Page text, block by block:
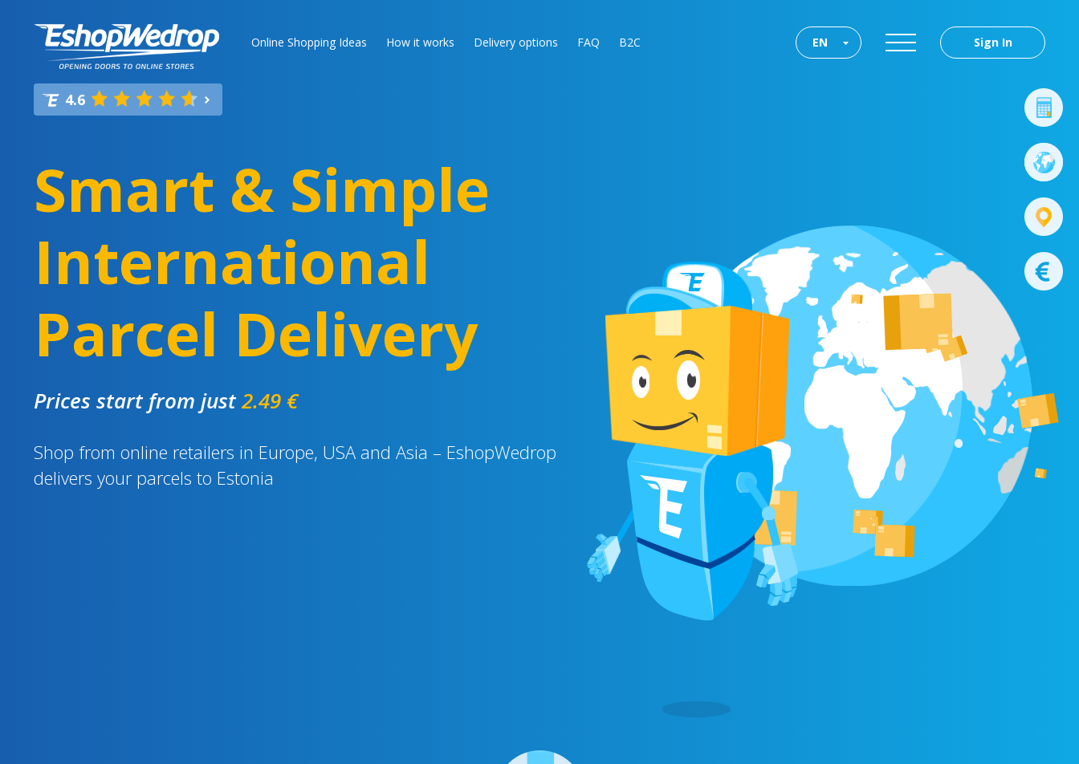
Online Shopping Ideas How it works Delivery options FAQ B2C Sign In
EN
4.6
Smart & Simple
International
Parcel Delivery
Prices start from just2.49 €
Shop from online retailers in Europe, USA and Asia – EshopWedrop
delivers your parcels to Estonia